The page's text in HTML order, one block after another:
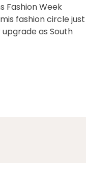
Fashion Week
fashion circle just
as South